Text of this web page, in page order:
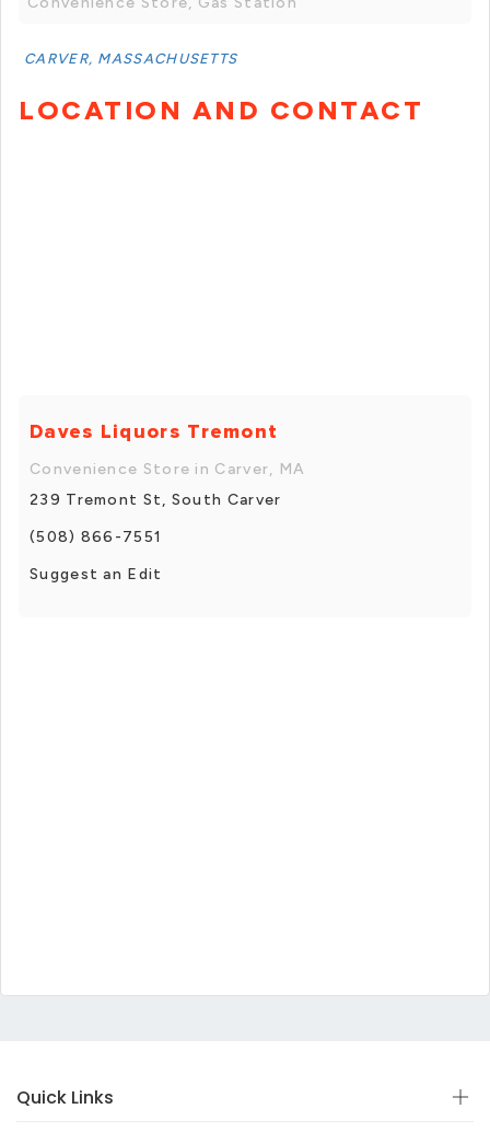
CARVER, MASSACHUSETTS
LOCATION AND CONTACT
Daves Liquors Tremont
Convenience Store in Carver, MA
239 Tremont St, South Carver
(508) 866-7551
Suggest an Edit
Quick Links